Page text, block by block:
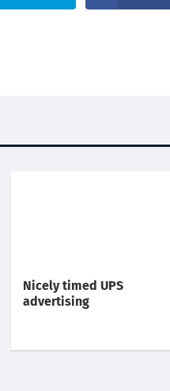
Nicely timed UPS
advertising